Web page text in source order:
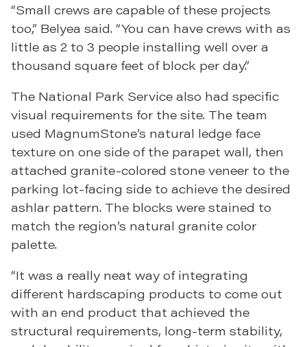
“Small crews are capable of these projects
too,” Belyea said. “You can have crews with as
little as 2 to 3 people installing well over a
thousand square feet of block per day.”
The National Park Service also had specific
visual requirements for the site. The team
used MagnumStone’s natural ledge face
texture on one side of the parapet wall, then
attached granite-colored stone veneer to the
parking lot-facing side to achieve the desired
ashlar pattern. The blocks were stained to
match the region’s natural granite color
palette.
“It was a really neat way of integrating
different hardscaping products to come out
with an end product that achieved the
structural requirements, long-term stability,